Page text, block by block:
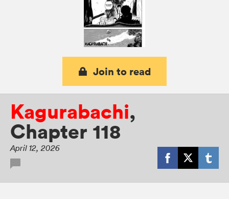
Join to read
Kagurabachi,
Chapter 118
April 12, 2026